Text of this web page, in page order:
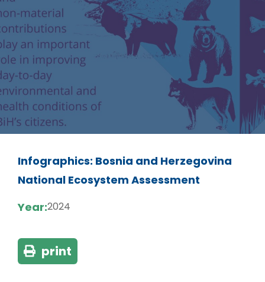
Infographics: Bosnia and Herzegovina
National Ecosystem Assessment
Year:2024
print